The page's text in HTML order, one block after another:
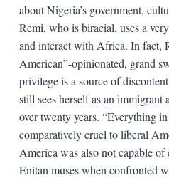
about Nigeria’s government,
Remi, who is biracial, uses a
and interact with Africa. In fact,
American”-opinionated, grand
privilege is a source of
still sees herself as an
over twenty years. “Everything
comparatively cruel to liberal
America was also not capable
Enitan muses when confronted